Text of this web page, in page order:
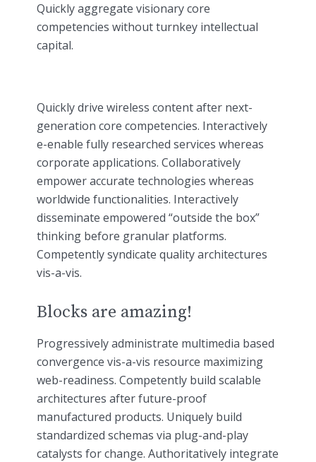
Quickly aggregate visionary core
competencies without turnkey intellectual
capital.
Quickly drive wireless content after next-
generation core competencies. Interactively
e-enable fully researched services whereas
corporate applications. Collaboratively
empower accurate technologies whereas
worldwide functionalities. Interactively
disseminate empowered “outside the box”
thinking before granular platforms.
Competently syndicate quality architectures
vis-a-vis.
Blocks are amazing!
Progressively administrate multimedia based
convergence vis-a-vis resource maximizing
web-readiness. Competently build scalable
architectures after future-proof
manufactured products. Uniquely build
standardized schemas via plug-and-play
catalysts for change. Authoritatively integrate